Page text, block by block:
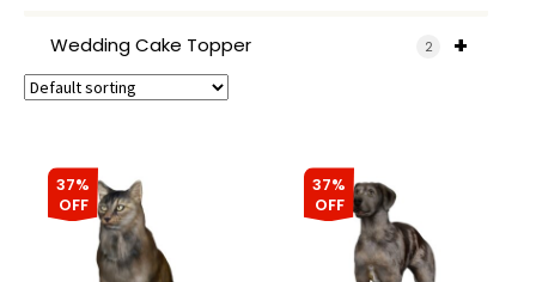
+
Wedding Cake Topper 2
37%
OFF
37%
OFF